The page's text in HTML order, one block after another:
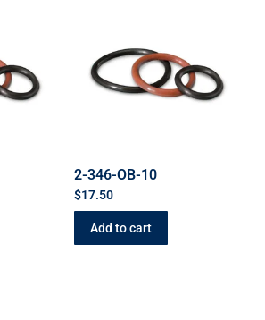
2-346-OB-10
$17.50
Add to cart